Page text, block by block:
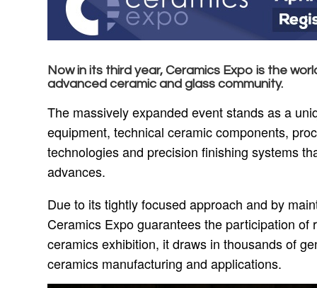
Now in its third year, Ceramics Expo is the
advanced ceramic and glass community.
The massively expanded event stands as a
equipment, technical ceramic components,
technologies and precision finishing systems
advances.
Due to its tightly focused approach and by
Ceramics Expo guarantees the participation
ceramics exhibition, it draws in thousands of
ceramics manufacturing and applications.